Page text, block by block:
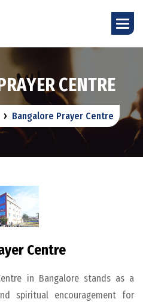
RAYER CENTRE
Bangalore Prayer Centre
Centre
in Bangalore stands as a
spiritual encouragement for